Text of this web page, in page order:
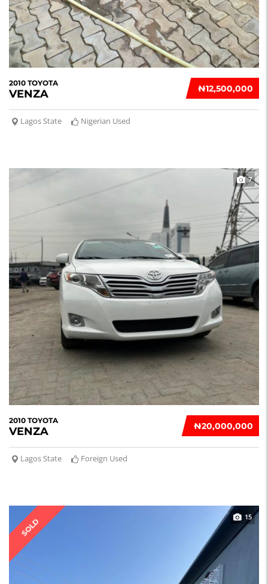
₦‎12,500,000
2010 TOYOTA
VENZA
Lagos State Nigerian Used
7
₦‎20,000,000
2010 TOYOTA
VENZA
Lagos State Foreign Used
SOLD
15